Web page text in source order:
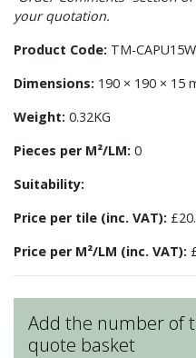
your quotation.
Product Code: TM-CAPU15W
Dimensions: 190 × 190 × 15
Weight: 0.32KG
Pieces per M²/LM: 0
Suitability:
Price per tile (inc. VAT):
Price per M²/LM (inc. VAT):
Add the number of
quote basket